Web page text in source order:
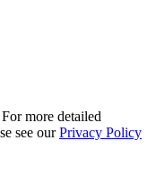
more detailed
see ourPrivacy Policy